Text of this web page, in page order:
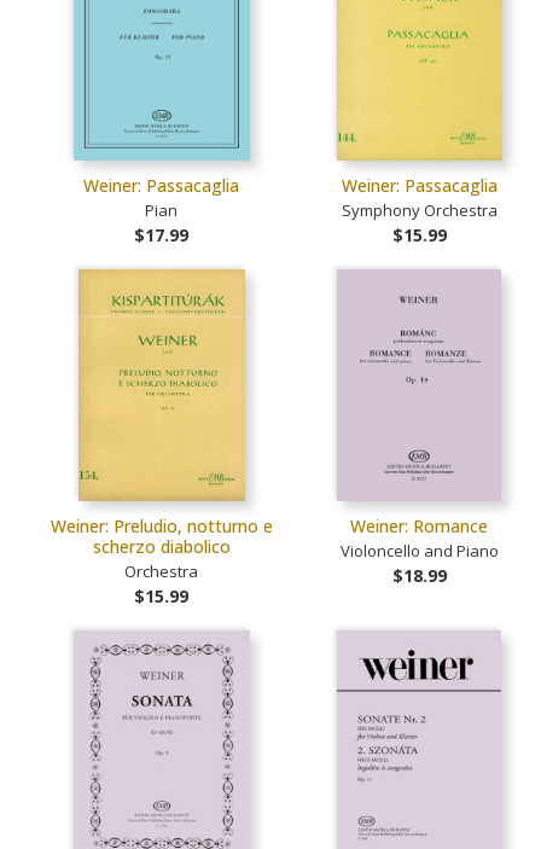
Weiner: Passacaglia
Pian
$17.99
Weiner: Passacaglia
Symphony Orchestra
$15.99
Weiner: Preludio, notturno e
scherzo diabolico
Orchestra
$15.99
Weiner: Romance
Violoncello and Piano
$18.99